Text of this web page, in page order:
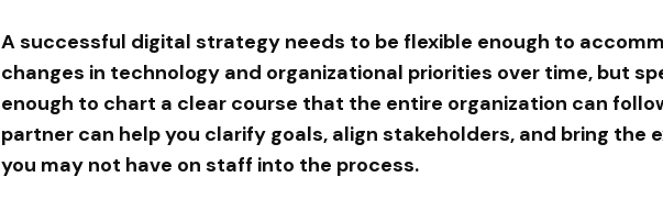
A successful digital strategy needs to be flexible enough to
changes in technology and organizational priorities over time, but
enough to chart a clear course that the entire organization can
partner can help you clarify goals, align stakeholders, and bring the
you may not have on staff into the process.